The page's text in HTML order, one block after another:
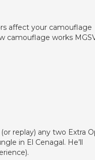
affect your camouflage
camouflage works
replay) any two Extra
in El Cenagal. He’ll